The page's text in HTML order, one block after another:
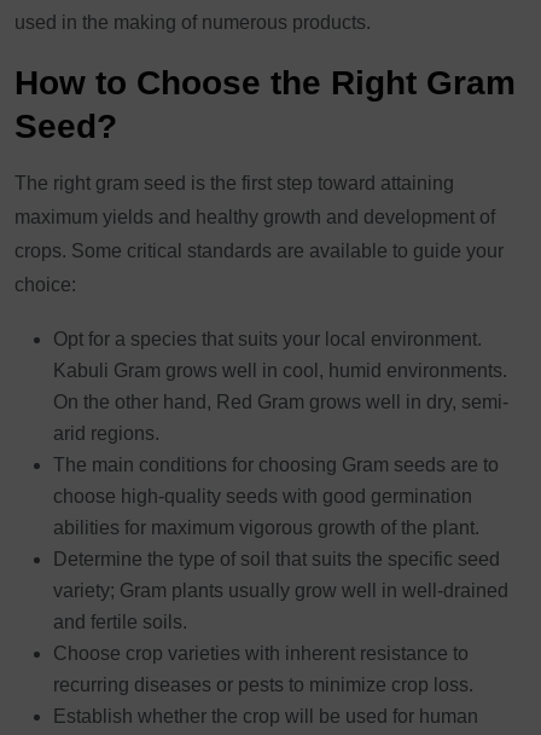
used in the making of numerous products.
How to Choose the Right Gram
Seed?
The right gram seed is the first step toward attaining
maximum yields and healthy growth and development of
crops. Some critical standards are available to guide your
choice:
Opt for a species that suits your local environment.
Kabuli Gram grows well in cool, humid environments.
On the other hand, Red Gram grows well in dry, semi-
arid regions.
The main conditions for choosing Gram seeds are to
choose high-quality seeds with good germination
abilities for maximum vigorous growth of the plant.
Determine the type of soil that suits the specific seed
variety; Gram plants usually grow well in well-drained
and fertile soils.
Choose crop varieties with inherent resistance to
recurring diseases or pests to minimize crop loss.
Establish whether the crop will be used for human